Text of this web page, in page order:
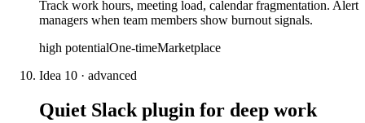
Track work hours, meeting load, calendar fragmentation. Alert
managers when team members show burnout signals.
high potentialOne-timeMarketplace
Idea 10 · advanced
Quiet Slack plugin for deep work